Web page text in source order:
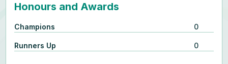
Honours and Awards
Champions 0
Runners Up 0